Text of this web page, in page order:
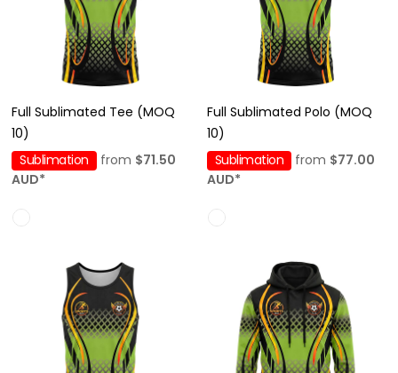
Full Sublimated Tee (MOQ
10)
Sublimation
from $71.50
AUD*
Full Sublimated Polo (MOQ
10)
Sublimation
from $77.00
AUD*